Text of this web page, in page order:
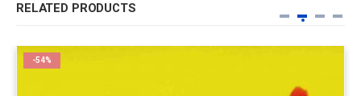
RELATED PRODUCTS
-54%